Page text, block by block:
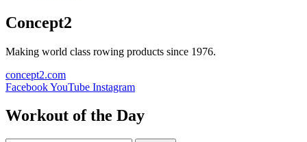
Concept2
Making world class rowing products since 1976.
concept2.com
FacebookYouTube Instagram
Workout of the Day